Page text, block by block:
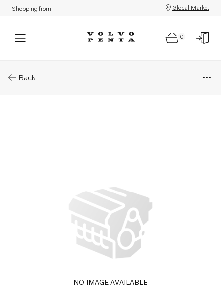
Shopping from: Global Market
0
Back
NO IMAGE AVAILABLE